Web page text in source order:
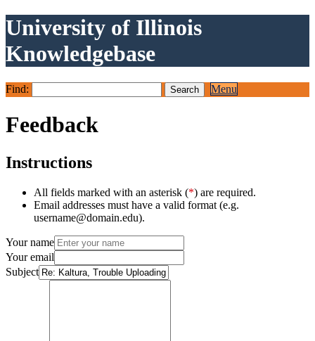
University of Illinois
Knowledgebase
Find: Menu
Feedback
Instructions
All fields marked with an asterisk (*) are required.
Email addresses must have a valid format (e.g.
username@domain.edu).
Your name
Your email
Subject